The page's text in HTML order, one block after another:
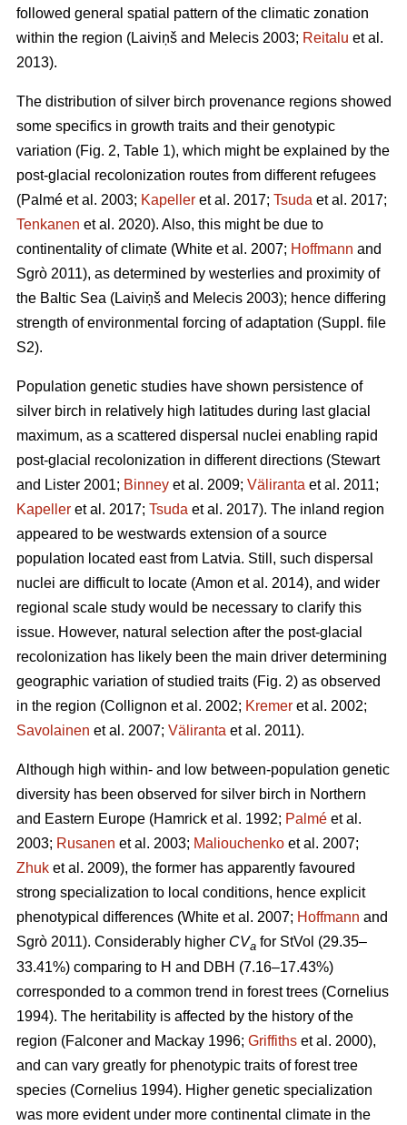
followed general spatial pattern of the climatic zonation
within the region (Laiviņš and Melecis 2003; Reitalu et al.
2013).
The distribution of silver birch provenance regions showed
some specifics in growth traits and their genotypic
variation (Fig. 2, Table 1), which might be explained by the
post-glacial recolonization routes from different refugees
(Palmé et al. 2003; Kapeller et al. 2017; Tsuda et al. 2017;
Tenkanen et al. 2020). Also, this might be due to
continentality of climate (White et al. 2007; Hoffmann and
Sgrò 2011), as determined by westerlies and proximity of
the Baltic Sea (Laiviņš and Melecis 2003); hence differing
strength of environmental forcing of adaptation (Suppl. file
S2).
Population genetic studies have shown persistence of
silver birch in relatively high latitudes during last glacial
maximum, as a scattered dispersal nuclei enabling rapid
post-glacial recolonization in different directions (Stewart
and Lister 2001; Binney et al. 2009; Väliranta et al. 2011;
Kapeller et al. 2017; Tsuda et al. 2017). The inland region
appeared to be westwards extension of a source
population located east from Latvia. Still, such dispersal
nuclei are difficult to locate (Amon et al. 2014), and wider
regional scale study would be necessary to clarify this
issue. However, natural selection after the post-glacial
recolonization has likely been the main driver determining
geographic variation of studied traits (Fig. 2) as observed
in the region (Collignon et al. 2002; Kremer et al. 2002;
Savolainen et al. 2007; Väliranta et al. 2011).
Although high within- and low between-population genetic
diversity has been observed for silver birch in Northern
and Eastern Europe (Hamrick et al. 1992; Palmé et al.
2003; Rusanen et al. 2003; Maliouchenko et al. 2007;
Zhuk et al. 2009), the former has apparently favoured
strong specialization to local conditions, hence explicit
phenotypical differences (White et al. 2007; Hoffmann and
Sgrò 2011). Considerably higher CVa for StVol (29.35–
33.41%) comparing to H and DBH (7.16–17.43%)
corresponded to a common trend in forest trees (Cornelius
1994). The heritability is affected by the history of the
region (Falconer and Mackay 1996; Griffiths et al. 2000),
and can vary greatly for phenotypic traits of forest tree
species (Cornelius 1994). Higher genetic specialization
was more evident under more continental climate in the